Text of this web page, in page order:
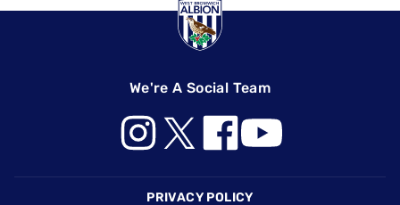
We're A Social Team
PRIVACY POLICY